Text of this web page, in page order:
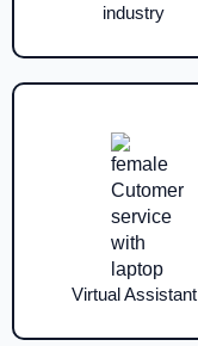
industry
Virtual Assistant